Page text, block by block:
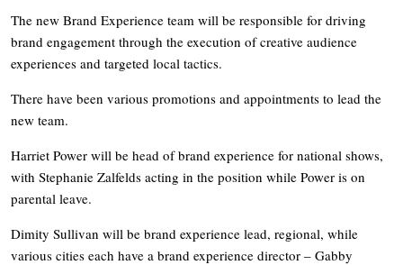
The new Brand Experience team will be responsible for driving
brand engagement through the execution of creative audience
experiences and targeted local tactics.
There have been various promotions and appointments to lead the
new team.
Harriet Power will be head of brand experience for national shows,
with Stephanie Zalfelds acting in the position while Power is on
parental leave.
Dimity Sullivan will be brand experience lead, regional, while
various cities each have a brand experience director – Gabby